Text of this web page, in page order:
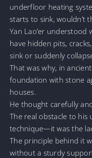
underfloor heating
starts to sink, wouldn’t
Yan Lao’er
have hidden pits,
sink or suddenly
That was why, in
foundation with stone
houses.
He thought carefully
The real obstacle to his
technique—it was the
The principle behind it
without a sturdy